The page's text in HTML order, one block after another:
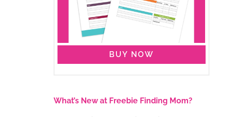
BUY NOW
What’s New at Freebie Finding Mom?